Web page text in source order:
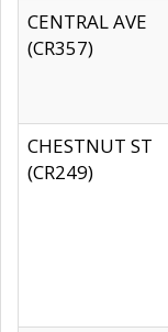
CENTRAL AVE
(CR357)
CHESTNUT ST
(CR249)